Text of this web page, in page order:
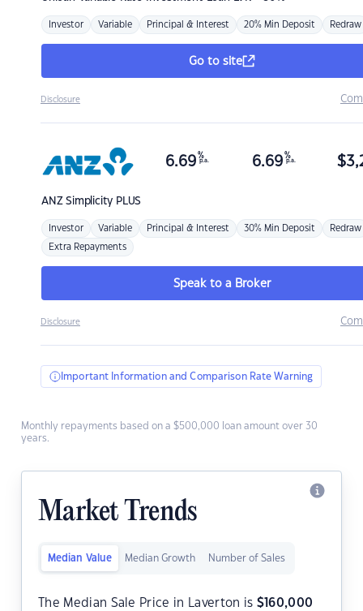
Investor Variable Principal & Interest 20% Min Deposit Redraw
Go to site
Disclosure
ANZSimplicity PLUS
6.69 %
p.a. 6.69 %
p.a. $
Investor Variable Principal & Interest 30% Min Deposit Redraw
Extra Repayments
Speak to a Broker
Disclosure
Important Information and Comparison Rate Warning
Monthly repayments based on a $500,000 loan amount over 30
years.
Market Trends
Median Value Median Growth Number of Sales
The Median Sale Price in Laverton is $ 160,000